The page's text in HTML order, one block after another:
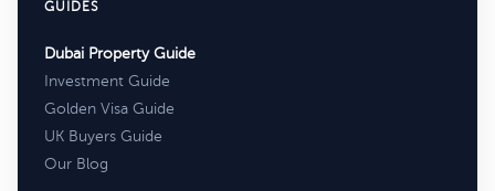
GUIDES
Dubai Property Guide
Investment Guide
Golden Visa Guide
UK Buyers Guide
Our Blog